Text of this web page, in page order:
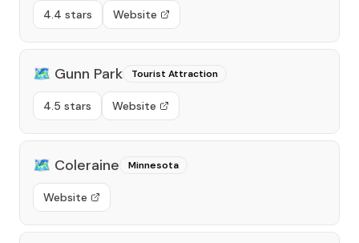
4.4 stars Website
🗺️ Gunn Park Tourist Attraction
4.5 stars Website
🗺️ Coleraine Minnesota
Website